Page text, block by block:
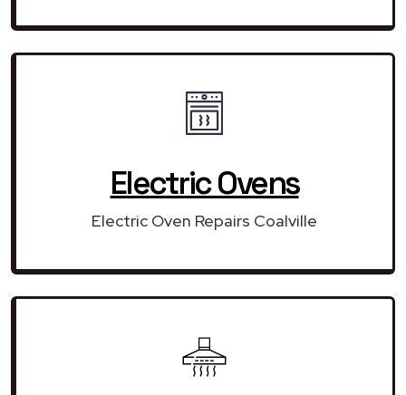
Electric Ovens
Electric Oven Repairs Coalville